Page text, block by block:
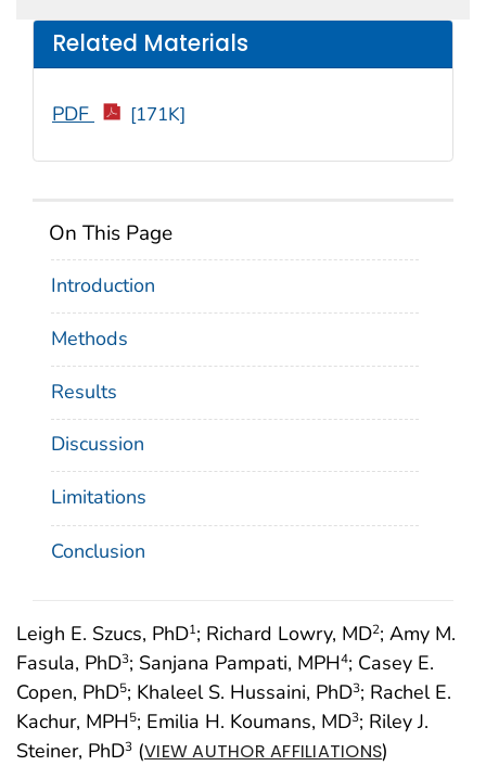
Leigh E. Szucs, PhD1; Richard Lowry, MD2; Amy M.
Fasula, PhD3; Sanjana Pampati, MPH4; Casey E.
Copen, PhD5; Khaleel S. Hussaini, PhD3; Rachel E.
Kachur, MPH5; Emilia H. Koumans, MD3; Riley J.
Steiner, PhD3 (VIEW AUTHOR AFFILIATIONS)
On This Page
Introduction
Methods
Results
Discussion
Limitations
Conclusion
Related Materials
PDF [171K]